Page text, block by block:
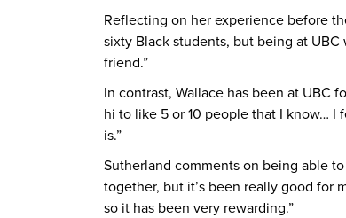
Reflecting on her experience before
sixty Black students, but being at
friend.”
In contrast, Wallace has been at UBC
hi to like 5 or 10 people that I know… I
is.”
Sutherland comments on being able
together, but it’s been really good for
so it has been very rewarding.”